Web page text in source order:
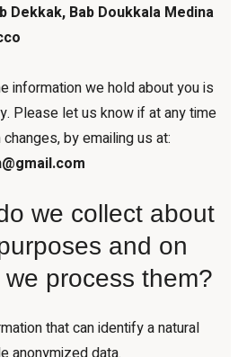
Dekkak, Bab Doukkala Medina
information we hold about you is
Please let us know if at any time
by emailing us at:
we collect about
and on
process them?
that can identify a natural